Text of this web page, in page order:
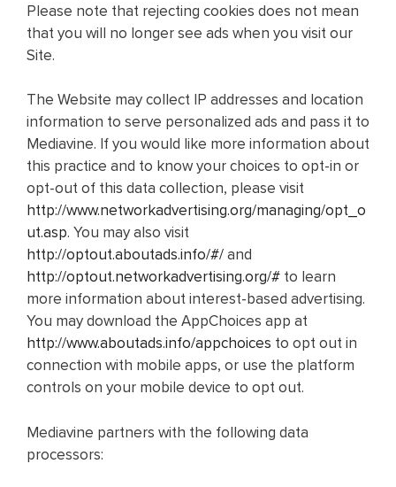
Please note that rejecting cookies does not mean
that you will no longer see ads when you visit our
Site.
The Website may collect IP addresses and location
information to serve personalized ads and pass it to
Mediavine. If you would like more information about
this practice and to know your choices to opt-in or
opt-out of this data collection, please visit
http://www.networkadvertising.org/managing/opt_o
ut.asp. You may also visit
http://optout.aboutads.info/#/and
http://optout.networkadvertising.org/# to learn
more information about interest-based advertising.
You may download the AppChoices app at
http://www.aboutads.info/appchoices to opt out in
connection with mobile apps, or use the platform
controls on your mobile device to opt out.
Mediavine partners with the following data
processors: